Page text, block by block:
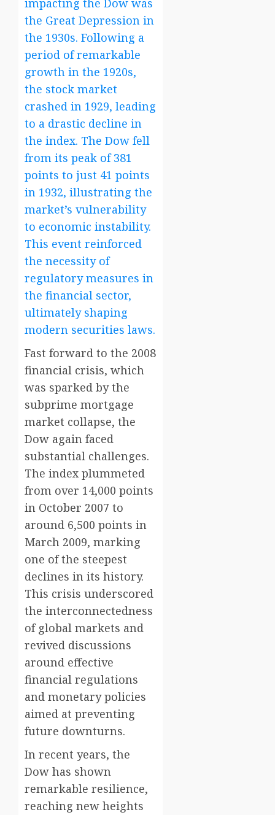
impacting the Dow was
the Great Depression in
the 1930s. Following a
period of remarkable
growth in the 1920s,
the stock market
crashed in 1929, leading
to a drastic decline in
the index. The Dow fell
from its peak of 381
points to just 41 points
in 1932, illustrating the
market’s vulnerability
to economic instability.
This event reinforced
the necessity of
regulatory measures in
the financial sector,
ultimately shaping
modern securities laws.
Fast forward to the 2008
financial crisis, which
was sparked by the
subprime mortgage
market collapse, the
Dow again faced
substantial challenges.
The index plummeted
from over 14,000 points
in October 2007 to
around 6,500 points in
March 2009, marking
one of the steepest
declines in its history.
This crisis underscored
the interconnectedness
of global markets and
revived discussions
around effective
financial regulations
and monetary policies
aimed at preventing
future downturns.
In recent years, the
Dow has shown
remarkable resilience,
reaching new heights